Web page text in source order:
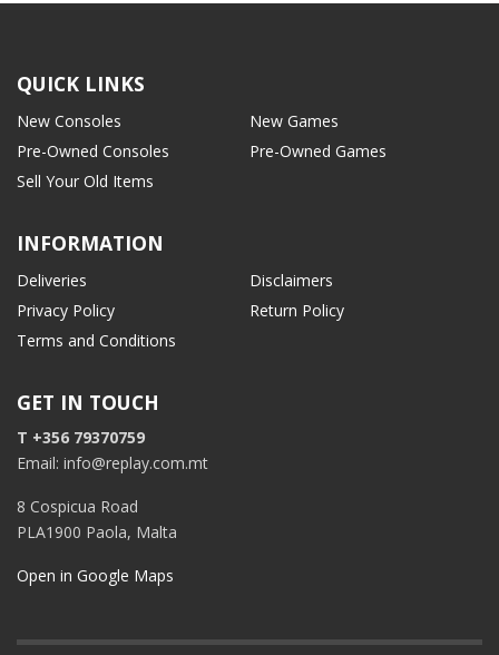
QUICK LINKS
New Consoles
New Games
Pre-Owned Consoles
Pre-Owned Games
Sell Your Old Items
INFORMATION
Deliveries
Disclaimers
Privacy Policy
Return Policy
Terms and Conditions
GET IN TOUCH
T +356 79370759
Email: info@replay.com.mt
8 Cospicua Road
PLA1900 Paola, Malta
Open in Google Maps